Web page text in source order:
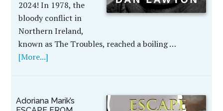
2024! In 1978, the
bloody conflict in
Northern Ireland,
known as The Troubles, reached a boiling …
[More...]
Adoriana Marik’s